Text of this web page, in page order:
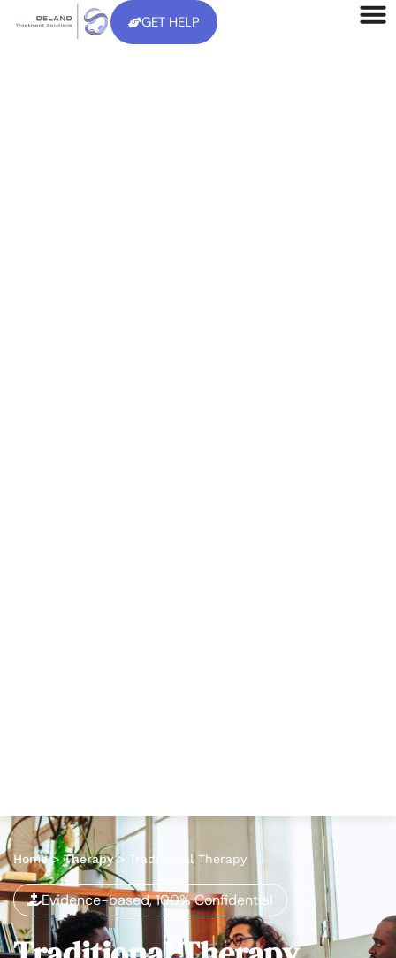
GET HELP
Home>Therapy> Traditional Therapy
Evidence-based, 100% Confidential